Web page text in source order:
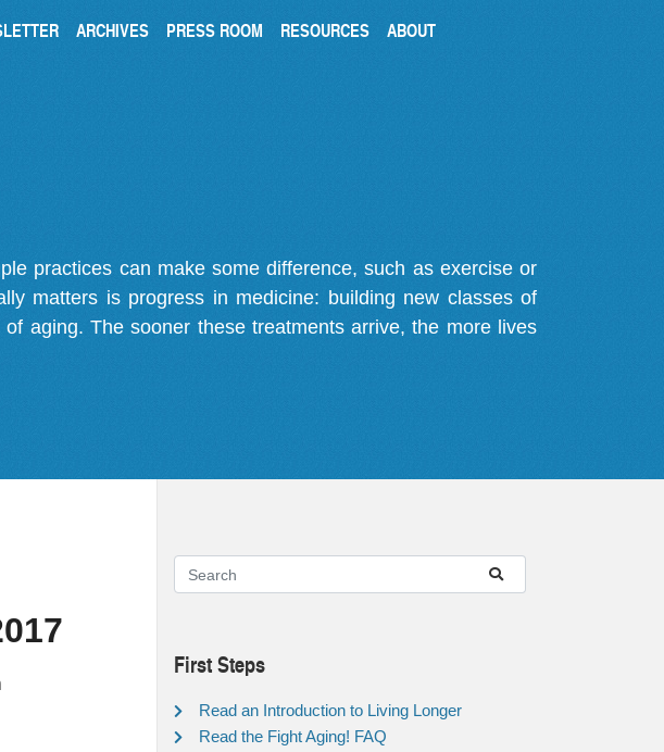
ARCHIVES PRESS ROOM RESOURCES ABOUT
practices can make some difference, such as exercise or
matters is progress in medicine: building new classes of
aging. The sooner these treatments arrive, the more lives
First Steps
Read an Introduction to Living Longer
Read the Fight Aging! FAQ